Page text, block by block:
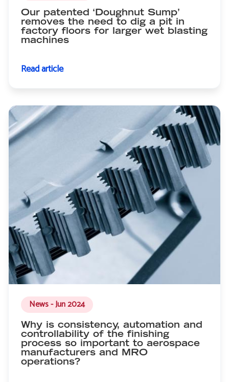
Our patented ‘Doughnut Sump’
removes the need to dig a pit in
factory floors for larger wet blasting
machines
Read article
News - Jun 2024
Why is consistency, automation and
controllability of the finishing
process so important to aerospace
manufacturers and MRO
operations?